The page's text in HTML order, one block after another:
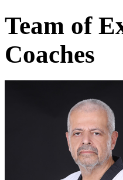
Team of
Coaches